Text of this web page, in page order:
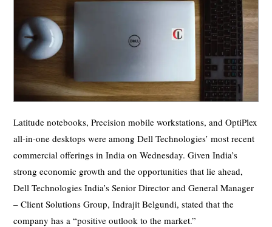
Latitude notebooks, Precision mobile workstations, and OptiPlex
all-in-one desktops were among Dell Technologies’ most recent
commercial offerings in India on Wednesday. Given India’s
strong economic growth and the opportunities that lie ahead,
Dell Technologies India’s Senior Director and General Manager
– Client Solutions Group, Indrajit Belgundi, stated that the
company has a “positive outlook to the market.”